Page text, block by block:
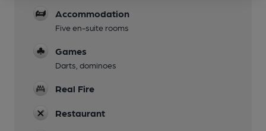
Accommodation
Five en-suite rooms
Games
Darts, dominoes
Real Fire
Restaurant